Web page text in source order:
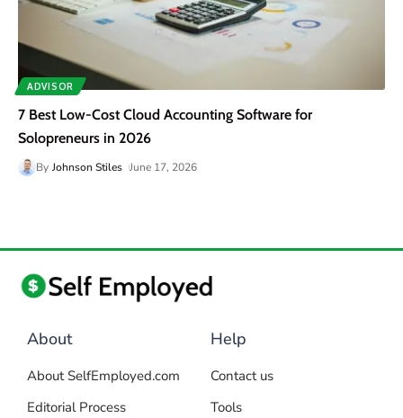
ADVISOR
7 Best Low-Cost Cloud Accounting Software for
Solopreneurs in 2026
By Johnson Stiles June 17, 2026
About
About SelfEmployed.com
Editorial Process
Help
Contact us
Tools